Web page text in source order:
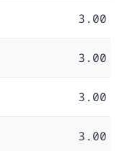
3.00
3.00
3.00
3.00